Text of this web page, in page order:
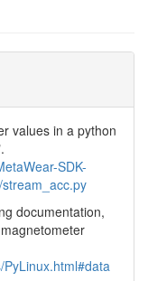
values in a python
SDK-
documentation,